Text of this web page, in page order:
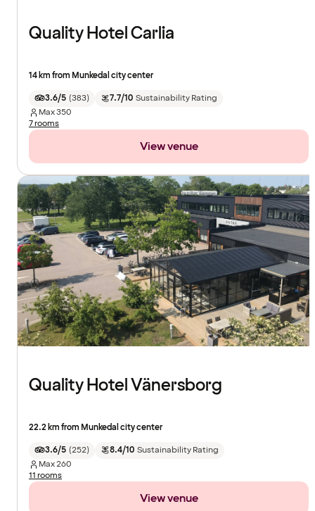
Quality Hotel Carlia
14 km from Munkedal city center
3.6/5 (383) 7.7/10 Sustainability Rating
Max350
7 rooms
View venue
Quality Hotel Vänersborg
22.2 km from Munkedal city center
3.6/5 (252) 8.4/10 Sustainability Rating
Max260
11 rooms
View venue